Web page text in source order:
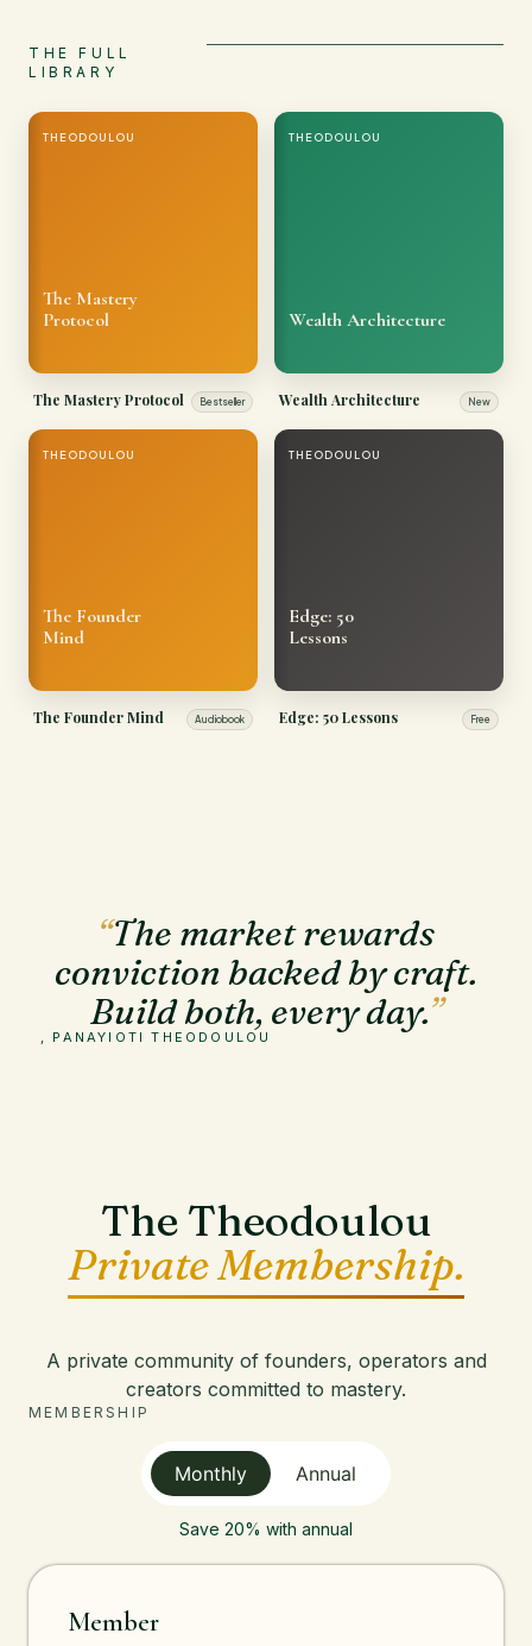
THE FULL
LIBRARY
THEODOULOU
The Mastery
Protocol
The Mastery Protocol Bestseller
THEODOULOU
Wealth Architecture
Wealth Architecture New
THEODOULOU
The Founder
Mind
The Founder Mind Audiobook
THEODOULOU
Edge: 50
Lessons
Edge: 50 Lessons Free
“The market rewards
conviction backed by craft.
Build both, every day.”
, PANAYIOTI THEODOULOU
The Theodoulou
Private Membership.
A private community of founders, operators and
creators committed to mastery.
MEMBERSHIP
Monthly Annual
Save 20% with annual
Member